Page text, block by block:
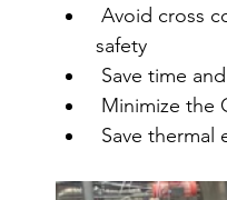
safety
Save time
Minimize the
Save thermal